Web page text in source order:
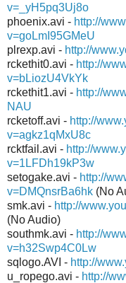
v=_yH5pq3Uj8o
phoenix.avi - http://
v=goLmI95GMeU
plrexp.avi - http://
rckethit0.avi - http://
v=bLiozU4VkYk
rckethit1.avi - http://
NAU
rcketoff.avi - http://
v=agkz1qMxU8c
rcktfail.avi - http://
v=1LFDh19kP3w
setogake.avi - http://
v=DMQnsrBa6hk (No
smk.avi - http://
(No Audio)
southmk.avi - http://
v=h32Swp4C0Lw
sqlogo.AVI - http://
u_ropego.avi - http://